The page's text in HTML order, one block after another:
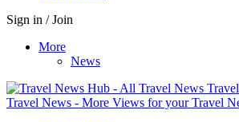
Sign in / Join
More
News
Travel News - More Views for your Travel